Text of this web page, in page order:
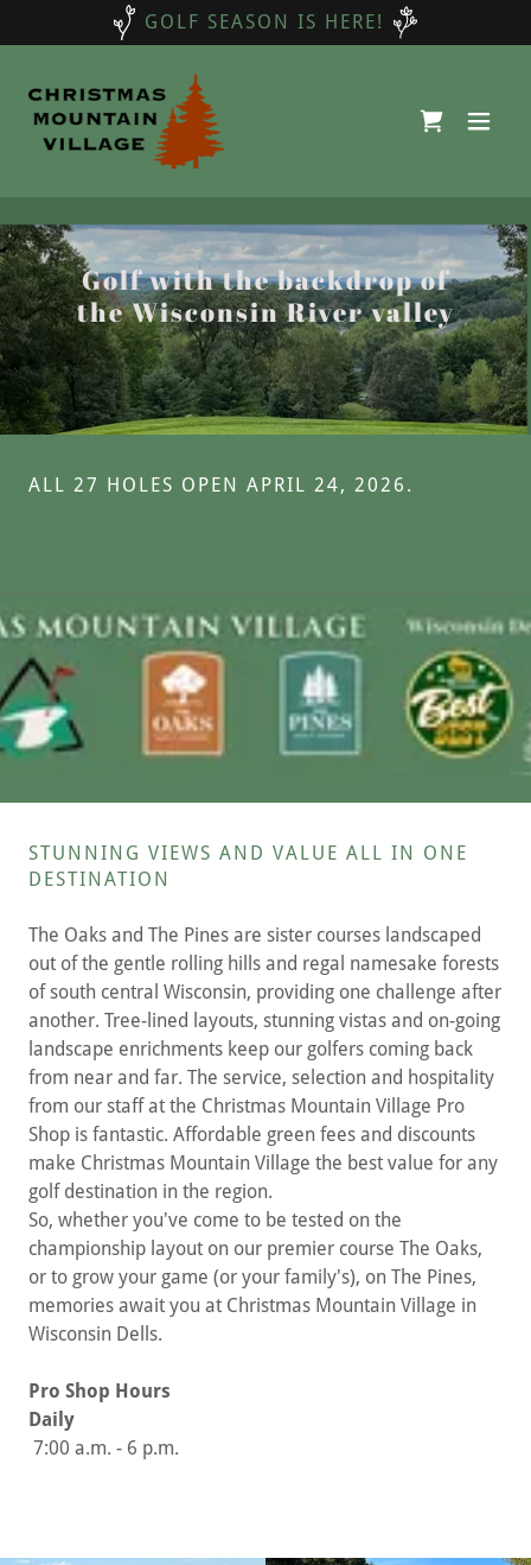
GOLF SEASON IS HERE!
Golf with the backdrop of
the Wisconsin River valley
ALL 27 HOLES OPEN APRIL 24, 2026.
STUNNING VIEWS AND VALUE ALL IN ONE
DESTINATION
The Oaks and The Pines are sister courses landscaped
out of the gentle rolling hills and regal namesake forests
of south central Wisconsin, providing one challenge after
another. Tree-lined layouts, stunning vistas and on-going
landscape enrichments keep our golfers coming back
from near and far. The service, selection and hospitality
from our staff at the Christmas Mountain Village Pro
Shop is fantastic. Affordable green fees and discounts
make Christmas Mountain Village the best value for any
golf destination in the region.
So, whether you've come to be tested on the
championship layout on our premier course The Oaks,
or to grow your game (or your family's), on The Pines,
memories await you at Christmas Mountain Village in
Wisconsin Dells.
Pro Shop Hours
Daily
7:00 a.m. - 6 p.m.